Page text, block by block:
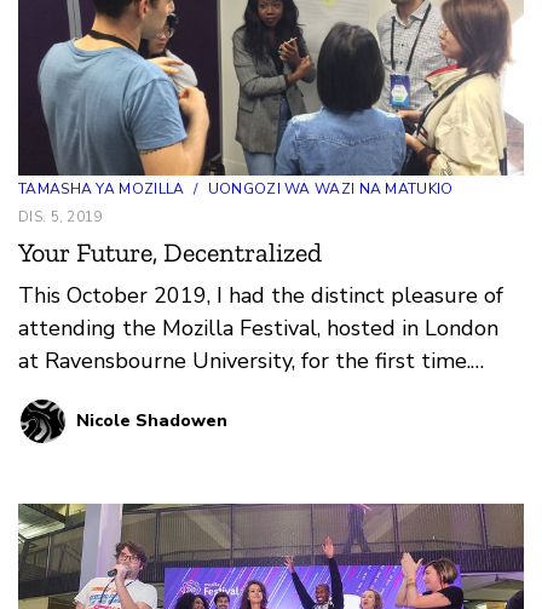
TAMASHA YA MOZILLA / UONGOZI WA WAZI NA MATUKIO
DIS. 5, 2019
Your Future, Decentralized
This October 2019, I had the distinct pleasure of
attending the Mozilla Festival, hosted in London
at Ravensbourne University, for the first time.
After…
Nicole Shadowen